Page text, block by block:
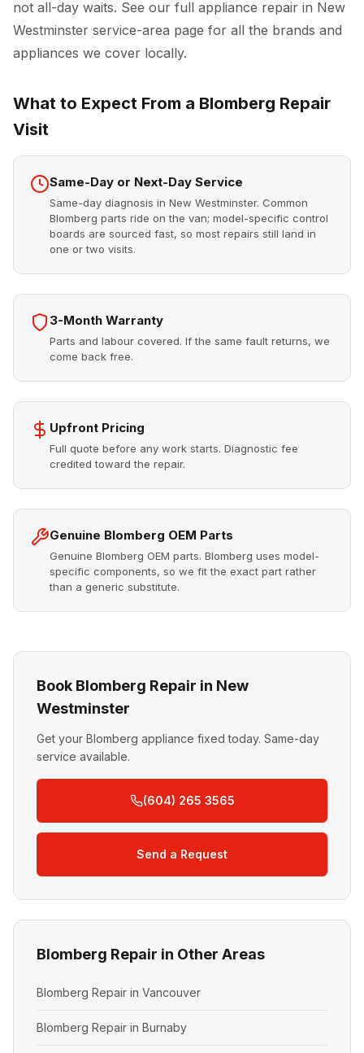
not all-day waits. See our full appliance repair in New
Westminster service-area page for all the brands and
appliances we cover locally.
What to Expect From a Blomberg Repair
Visit
Same-Day or Next-Day Service
Same-day diagnosis in New Westminster. Common
Blomberg parts ride on the van; model-specific control
boards are sourced fast, so most repairs still land in
one or two visits.
3-Month Warranty
Parts and labour covered. If the same fault returns, we
come back free.
Upfront Pricing
Full quote before any work starts. Diagnostic fee
credited toward the repair.
Genuine Blomberg OEM Parts
Genuine Blomberg OEM parts. Blomberg uses model-
specific components, so we fit the exact part rather
than a generic substitute.
Book Blomberg Repair in New
Westminster
Get your Blomberg appliance fixed today. Same-day
service available.
(604) 265 3565
Send a Request
Blomberg Repair in Other Areas
Blomberg Repair in Vancouver
Blomberg Repair in Burnaby